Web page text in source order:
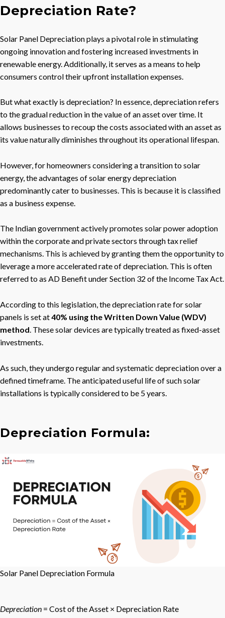
Depreciation Rate?
Solar Panel Depreciation plays a pivotal role in stimulating
ongoing innovation and fostering increased investments in
renewable energy. Additionally, it serves as a means to help
consumers control their upfront installation expenses.
But what exactly is depreciation? In essence, depreciation refers
to the gradual reduction in the value of an asset over time. It
allows businesses to recoup the costs associated with an asset as
its value naturally diminishes throughout its operational lifespan.
However, for homeowners considering a transition to solar
energy, the advantages of solar energy depreciation
predominantly cater to businesses. This is because it is classified
as a business expense.
The Indian government actively promotes solar power adoption
within the corporate and private sectors through tax relief
mechanisms. This is achieved by granting them the opportunity to
leverage a more accelerated rate of depreciation. This is often
referred to as AD Benefit under Section 32 of the Income Tax Act.
According to this legislation, the depreciation rate for solar
panels is set at40% using the Written Down Value (WDV)
method. These solar devices are typically treated as fixed-asset
investments.
As such, they undergo regular and systematic depreciation over a
defined timeframe. The anticipated useful life of such solar
installations is typically considered to be 5 years.
Depreciation Formula:
Solar Panel Depreciation Formula
Depreciation = Cost of the Asset × Depreciation Rate